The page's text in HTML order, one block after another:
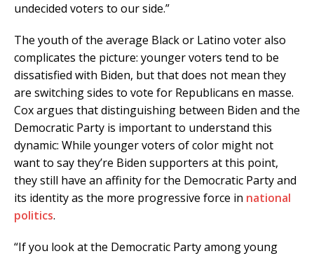
undecided voters to our side.”
The youth of the average Black or Latino voter also
complicates the picture: younger voters tend to be
dissatisfied with Biden, but that does not mean they
are switching sides to vote for Republicans en masse.
Cox argues that distinguishing between Biden and the
Democratic Party is important to understand this
dynamic: While younger voters of color might not
want to say they’re Biden supporters at this point,
they still have an affinity for the Democratic Party and
its identity as the more progressive force in national
politics.
“If you look at the Democratic Party among young